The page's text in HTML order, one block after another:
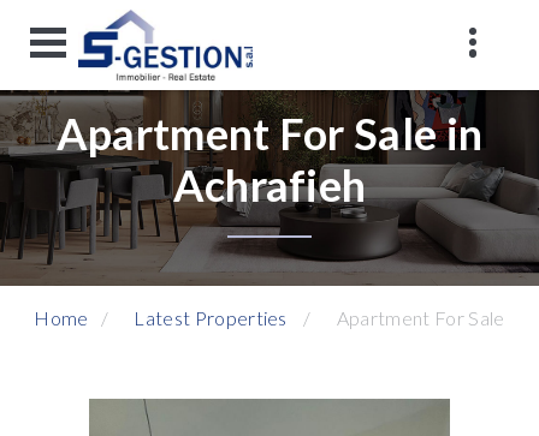
Apartment For Sale in
Achrafieh
Home Latest Properties Apartment For Sale